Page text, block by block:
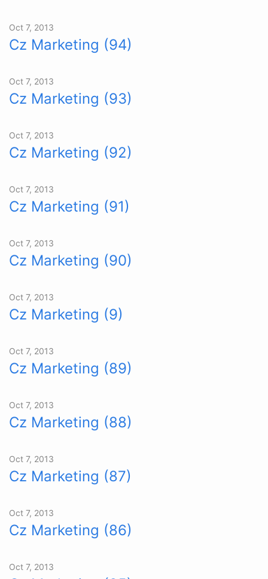
Oct 7, 2013
Cz Marketing (94)
Oct 7, 2013
Cz Marketing (93)
Oct 7, 2013
Cz Marketing (92)
Oct 7, 2013
Cz Marketing (91)
Oct 7, 2013
Cz Marketing (90)
Oct 7, 2013
Cz Marketing (9)
Oct 7, 2013
Cz Marketing (89)
Oct 7, 2013
Cz Marketing (88)
Oct 7, 2013
Cz Marketing (87)
Oct 7, 2013
Cz Marketing (86)
Oct 7, 2013